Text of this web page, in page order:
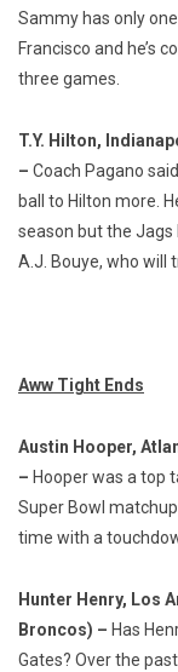
Sammy has only
Francisco and he’s
three games.
T.Y. Hilton,
– Coach Pagano
ball to Hilton more.
season but the Jags
A.J. Bouye, who will
Aww Tight Ends
Austin Hooper,
– Hooper was a top
Super Bowl
time with a
Hunter Henry, Los
Broncos) – Has
Gates? Over the